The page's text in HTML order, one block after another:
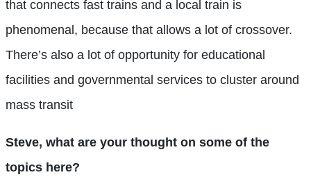
that connects fast trains and a local train is
phenomenal, because that allows a lot of crossover.
There’s also a lot of opportunity for educational
facilities and governmental services to cluster around
mass transit
Steve, what are your thought on some of the
topics here?